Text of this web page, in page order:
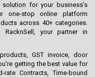
for your business’s
one-stop online platform
across 40+ categories.
your partner in
GST invoice, door
getting the best value for
Contracts, Time-bound